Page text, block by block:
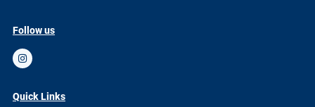
Follow us
Quick Links